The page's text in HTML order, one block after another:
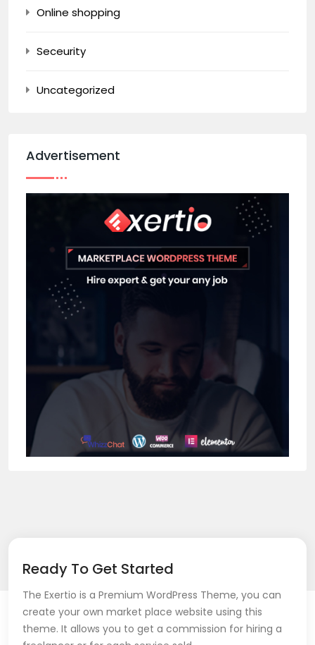
Online shopping
Seceurity
Uncategorized
Advertisement
Ready To Get Started
The Exertio is a Premium WordPress Theme, you can
create your own market place website using this
theme. It allows you to get a commission for hiring a